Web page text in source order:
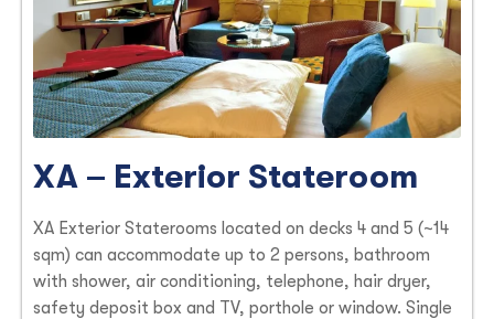
XA – Exterior Stateroom
XA Exterior Staterooms located on decks 4 and 5 (~14
sqm) can accommodate up to 2 persons, bathroom
with shower, air conditioning, telephone, hair dryer,
safety deposit box and TV, porthole or window. Single